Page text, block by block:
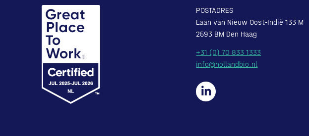
POSTADRES
Laan van Nieuw Oost-Indië 133 M
2593 BM Den Haag
+31 (0) 70 833 1333
info@hollandbio.nl